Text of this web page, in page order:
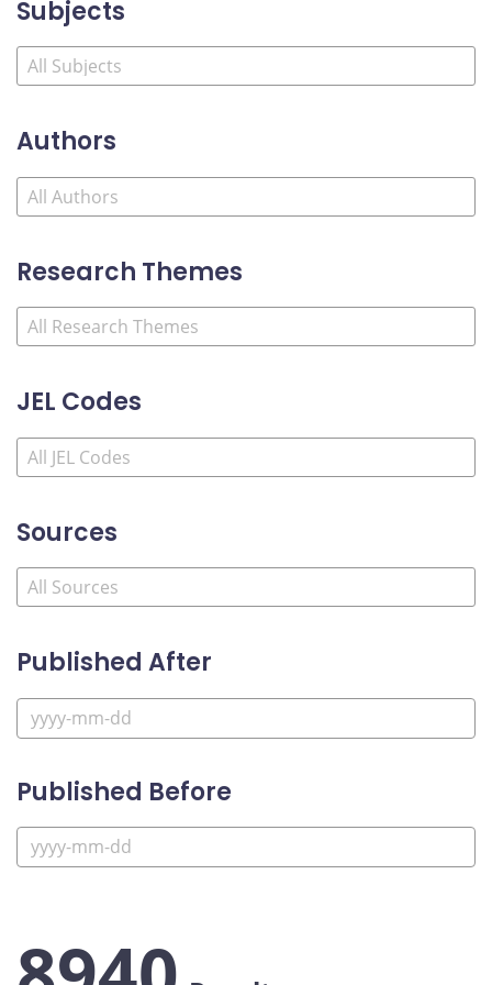
Subjects
Authors
Research Themes
JEL Codes
Sources
Published After
Published Before